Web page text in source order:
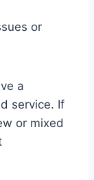
or
a
service. If
or mixed